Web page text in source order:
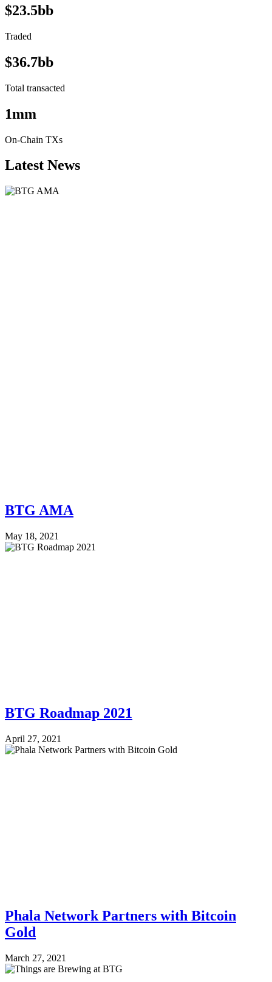
$23.5bb
Traded
$36.7bb
Total transacted
1mm
On-Chain TXs
Latest News
BTG AMA
May 18, 2021
BTG Roadmap 2021
April 27, 2021
Phala Network Partners with Bitcoin
Gold
March 27, 2021